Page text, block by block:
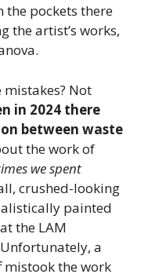
the pockets there
the artist’s works,
Not
in 2024 there
between waste
the work of
we spent
crushed-looking
painted
the LAM
a
the work